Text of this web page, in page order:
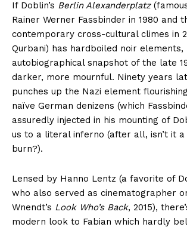
If Doblin’s Berlin Alexanderplatz
Rainer Werner Fassbinder in 1980 and
contemporary cross-cultural climes in
Qurbani) has hardboiled noir elements,
autobiographical snapshot of the late
darker, more mournful. Ninety years
punches up the Nazi element
naïve German denizens (which
assuredly injected in his mounting of
us to a literal inferno (after all, isn’t it
burn?).
Lensed by Hanno Lentz (a favorite of
who also served as cinematographer
Wnendt’s Look Who’s Back, 2015),
modern look to Fabian which hardly